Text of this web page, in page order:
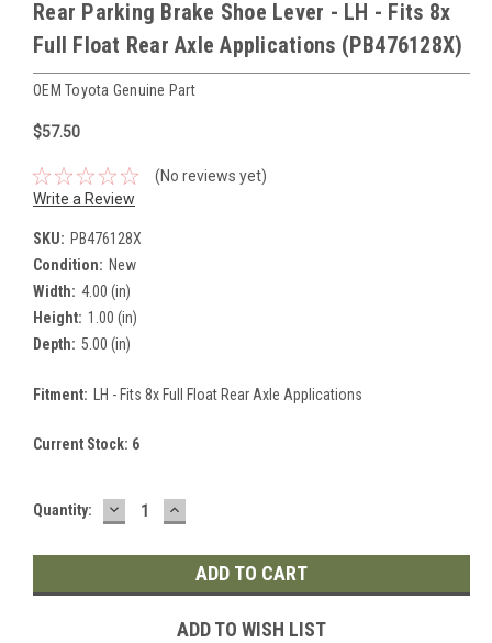
Rear Parking Brake Shoe Lever - LH - Fits 8x
Full Float Rear Axle Applications (PB476128X)
OEM Toyota Genuine Part
$57.50
(No reviews yet)
Write a Review
SKU: PB476128X
Condition: New
Width: 4.00 (in)
Height: 1.00 (in)
Depth: 5.00 (in)
Fitment: LH - Fits 8x Full Float Rear Axle Applications
Current Stock: 6
Quantity: DECREASE
QUANTITY:
INCREASE
QUANTITY:
ADD TO WISH LIST